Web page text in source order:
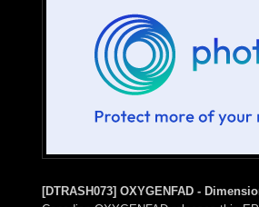
[DTRASH073] OXYGENFAD -